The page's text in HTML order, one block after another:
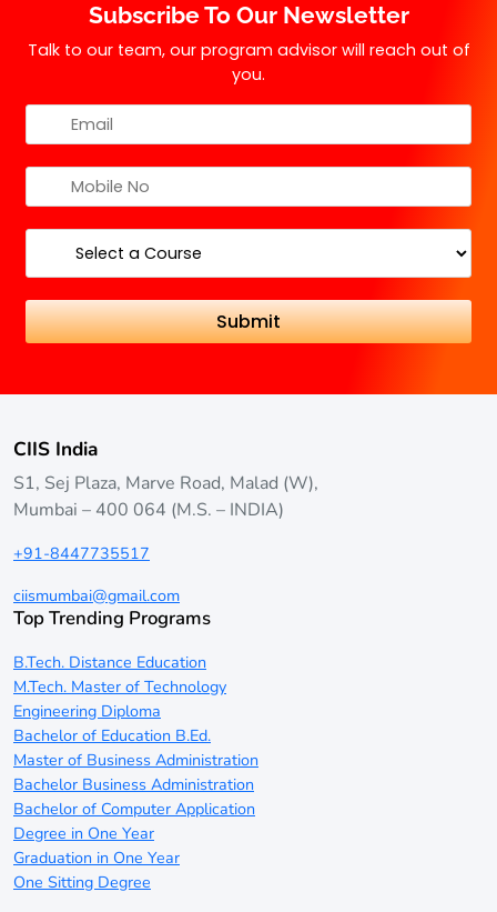
Subscribe To Our Newsletter
Talk to our team, our program advisor will reach out of
you.
CIIS India
S1, Sej Plaza, Marve Road, Malad (W),
Mumbai – 400 064 (M.S. – INDIA)
+91-8447735517
ciismumbai@gmail.com
Top Trending Programs
B.Tech. Distance Education
M.Tech. Master of Technology
Engineering Diploma
Bachelor of Education B.Ed.
Master of Business Administration
Bachelor Business Administration
Bachelor of Computer Application
Degree in One Year
Graduation in One Year
One Sitting Degree